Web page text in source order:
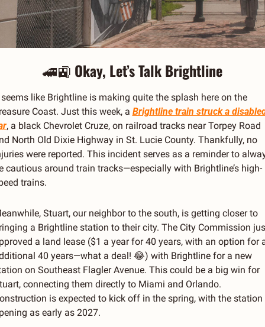
🚄🚉 Okay, Let’s Talk Brightline
like Brightline is making quite the splash here on the
Coast. Just this week, a Brightline train struck a
, a black Chevrolet Cruze, on railroad tracks near Torpey Road
North Old Dixie Highway in St. Lucie County. Thankfully, no
were reported. This incident serves as a reminder to
cautious around train tracks—especially with Brightline’s high-
trains.
Stuart, our neighbor to the south, is getting closer to
a Brightline station to their city. The City Commission
a land lease ($1 a year for 40 years, with an option for
40 years—what a deal! 😂) with Brightline for a new
on Southeast Flagler Avenue. This could be a big win for
connecting them directly to Miami and Orlando.
is expected to kick off in the spring, with the station
as early as 2027.